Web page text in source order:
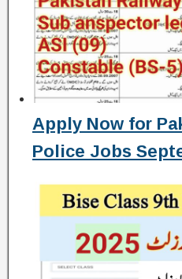
Apply Now for
Police Jobs